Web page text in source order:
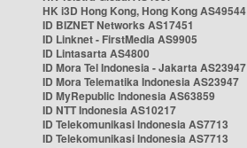
HK i3D Hong Kong, Hong Kong AS49544
ID BIZNET Networks AS17451
ID Linknet - FirstMedia AS9905
ID Lintasarta AS4800
ID Mora Tel Indonesia - Jakarta AS23947
ID Mora Telematika Indonesia AS23947
ID MyRepublic Indonesia AS63859
ID NTT Indonesia AS10217
ID Telekomunikasi Indonesia AS7713
ID Telekomunikasi Indonesia AS7713